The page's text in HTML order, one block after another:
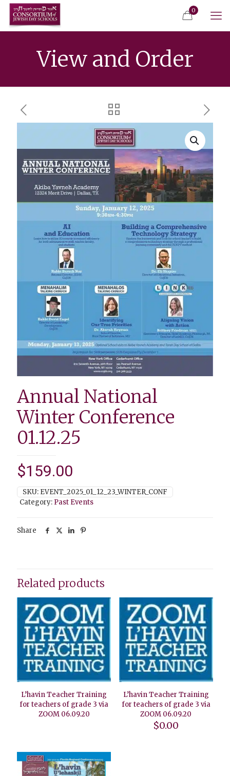
0
View and Order
Annual National
Winter Conference
01.12.25
$159.00
SKU: EVENT_2025_01_12_23_WINTER_CONF
Category: Past Events
Share
Related products
L’havin Teacher Training
for teachers of grade 3 via
ZOOM 06.09.20
L’havin Teacher Training
for teachers of grade 3 via
ZOOM 06.09.20
$0.00